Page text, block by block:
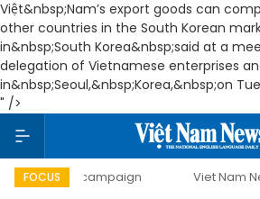
Việt&nbsp;Nam’s export goods can
other countries in the South Korean
in&nbsp;South Korea&nbsp;said at a
delegation of Vietnamese enterprises
in&nbsp;Seoul,&nbsp;Korea,&nbsp;on
" />
FOCUS
campaign Viet Nam New Era